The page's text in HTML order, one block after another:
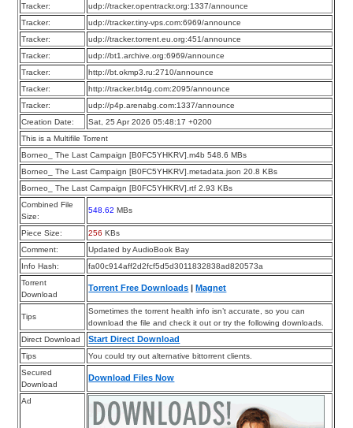
Tracker:
udp://tracker.opentrackr.org:1337/announce
Tracker:
udp://tracker.tiny-vps.com:6969/announce
Tracker:
udp://tracker.torrent.eu.org:451/announce
Tracker:
udp://bt1.archive.org:6969/announce
Tracker:
http://bt.okmp3.ru:2710/announce
Tracker:
http://tracker.bt4g.com:2095/announce
Tracker:
udp://p4p.arenabg.com:1337/announce
Creation Date:
Sat, 25 Apr 2026 05:48:17 +0200
This is a Multifile Torrent
Borneo_ The Last Campaign [B0FC5YHKRV].m4b 548.6 MBs
Borneo_ The Last Campaign [B0FC5YHKRV].metadata.json 20.8 KBs
Borneo_ The Last Campaign [B0FC5YHKRV].rtf 2.93 KBs
Combined File
Size:
548.62 MBs
Piece Size: 256 KBs
Comment:
Updated by AudioBook Bay
Info Hash:
fa00c914aff2d2fcf5d5d3011832838ad820573a
Torrent
Download
Torrent Free Downloads |Magnet
Tips
Sometimes the torrent health info isn’t accurate, so you can
download the file and check it out or try the following downloads.
Direct Download
Start Direct Download
Tips
You could try out alternative bittorrent clients.
Secured
Download
Download Files Now
Ad